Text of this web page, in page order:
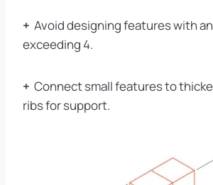
+ Avoid designing features with
exceeding 4.
+ Connect small features to
ribs for support.